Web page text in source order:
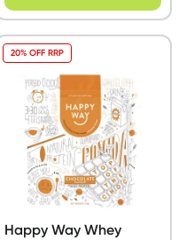
Happy Way Whey
20% OFF RRP